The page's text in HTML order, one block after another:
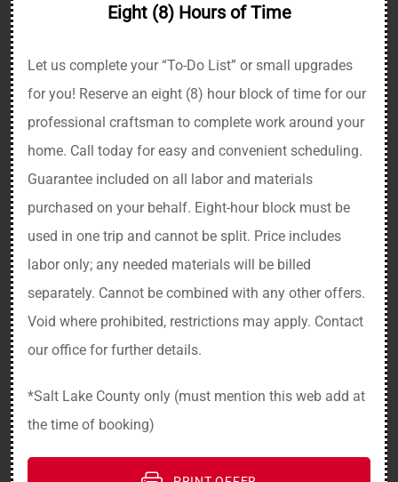
Eight (8) Hours of Time
Let us complete your “To-Do List” or small upgrades
for you! Reserve an eight (8) hour block of time for our
professional craftsman to complete work around your
home. Call today for easy and convenient scheduling.
Guarantee included on all labor and materials
purchased on your behalf. Eight-hour block must be
used in one trip and cannot be split. Price includes
labor only; any needed materials will be billed
separately. Cannot be combined with any other offers.
Void where prohibited, restrictions may apply. Contact
our office for further details.
*Salt Lake County only (must mention this web add at
the time of booking)